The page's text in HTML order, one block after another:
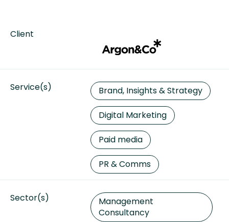
Client
Service(s) Brand, Insights & Strategy
Digital Marketing
Paid media
PR & Comms
Sector(s)
Management
Consultancy